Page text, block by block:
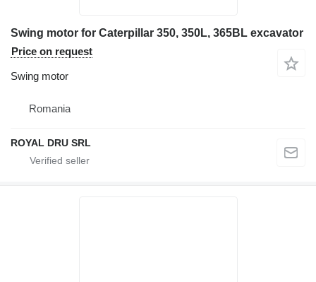
Swing motor for Caterpillar 350, 350L, 365BL excavator
Price on request
Swing motor
Romania
ROYAL DRU SRL